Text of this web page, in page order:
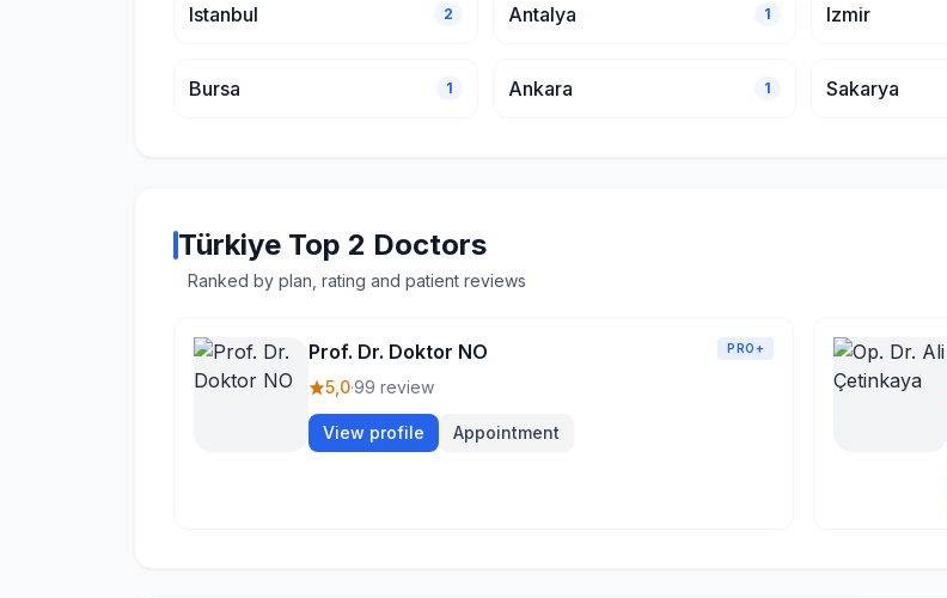
Istanbul 2 Antalya 1 Izmir
Bursa 1 Ankara 1 Sakarya
Türkiye Top 2 Doctors
Ranked by plan, rating and patient reviews
Prof. Dr. Doktor NO PRO+
5,0·99 review
View profile Appointment